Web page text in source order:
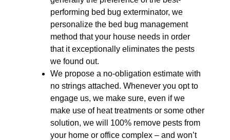
performing bed bug exterminator, we
personalize the bed bug management
method that your house needs in order
that it exceptionally eliminates the pests
we found out.
We propose a no-obligation estimate with
no strings attached. Whenever you opt to
engage us, we make sure, even if we
make use of heat treatments or some other
solution, we will 100% remove pests from
your home or office complex – and won’t